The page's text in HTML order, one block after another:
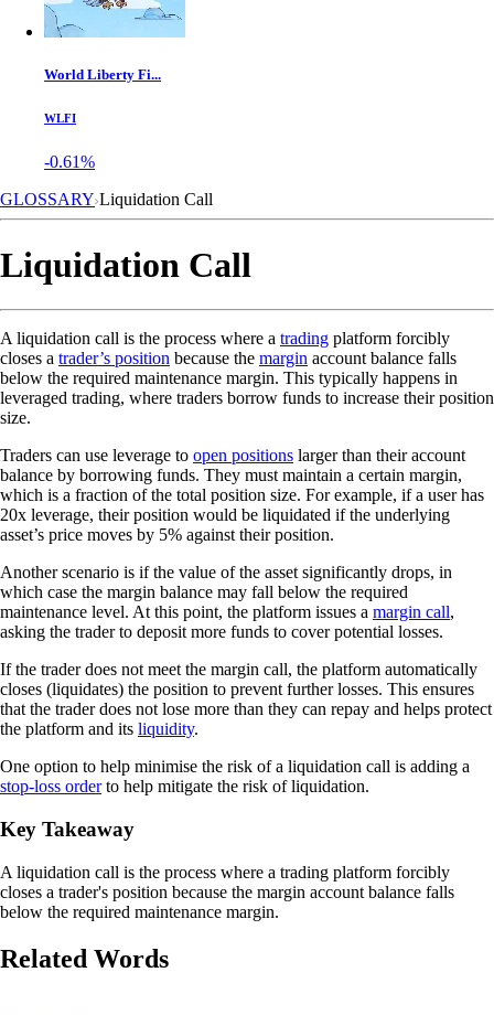
World Liberty Fi...
WLFI
-0.61%
GLOSSARY Liquidation Call
Liquidation Call
A liquidation call is the process where a trading platform forcibly
closes a trader’s position because the margin account balance falls
below the required maintenance margin. This typically happens in
leveraged trading, where traders borrow funds to increase their position
size.
Traders can use leverage to open positions larger than their account
balance by borrowing funds. They must maintain a certain margin,
which is a fraction of the total position size. For example, if a user has
20x leverage, their position would be liquidated if the underlying
asset’s price moves by 5% against their position.
Another scenario is if the value of the asset significantly drops, in
which case the margin balance may fall below the required
maintenance level. At this point, the platform issues a margin call,
asking the trader to deposit more funds to cover potential losses.
If the trader does not meet the margin call, the platform automatically
closes (liquidates) the position to prevent further losses. This ensures
that the trader does not lose more than they can repay and helps protect
the platform and its liquidity.
One option to help minimise the risk of a liquidation call is adding a
stop-loss orderto help mitigate the risk of liquidation.
Key Takeaway
A liquidation call is the process where a trading platform forcibly
closes a trader's position because the margin account balance falls
below the required maintenance margin.
Related Words